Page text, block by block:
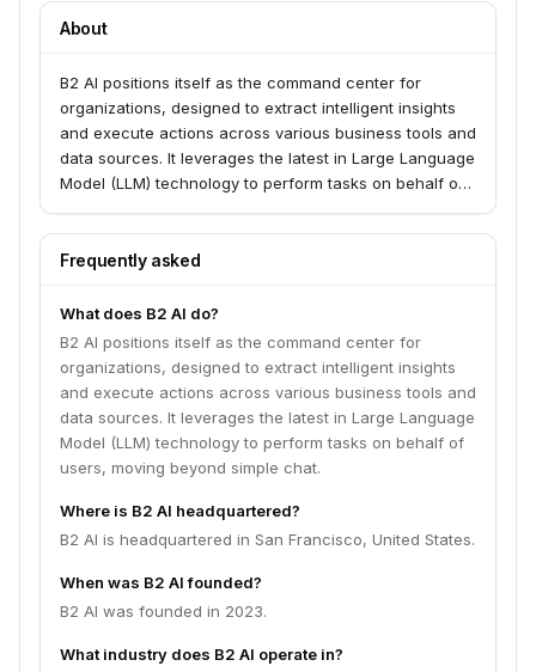
About
B2 AI positions itself as the command center for
organizations, designed to extract intelligent insights
and execute actions across various business tools and
data sources. It leverages the latest in Large Language
Model (LLM) technology to perform tasks on behalf of
Frequently asked
What does B2 AI do?
B2 AI positions itself as the command center for
organizations, designed to extract intelligent insights
and execute actions across various business tools and
data sources. It leverages the latest in Large Language
Model (LLM) technology to perform tasks on behalf of
users, moving beyond simple chat.
Where is B2 AI headquartered?
B2 AI is headquartered in San Francisco, United States.
When was B2 AI founded?
B2 AI was founded in 2023.
What industry does B2 AI operate in?